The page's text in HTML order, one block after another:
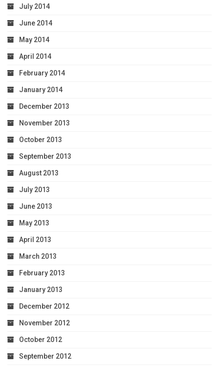
July 2014
June 2014
May 2014
April 2014
February 2014
January 2014
December 2013
November 2013
October 2013
September 2013
August 2013
July 2013
June 2013
May 2013
April 2013
March 2013
February 2013
January 2013
December 2012
November 2012
October 2012
September 2012